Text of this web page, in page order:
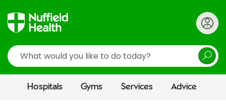
Search
Hospitals Gyms Services Advice